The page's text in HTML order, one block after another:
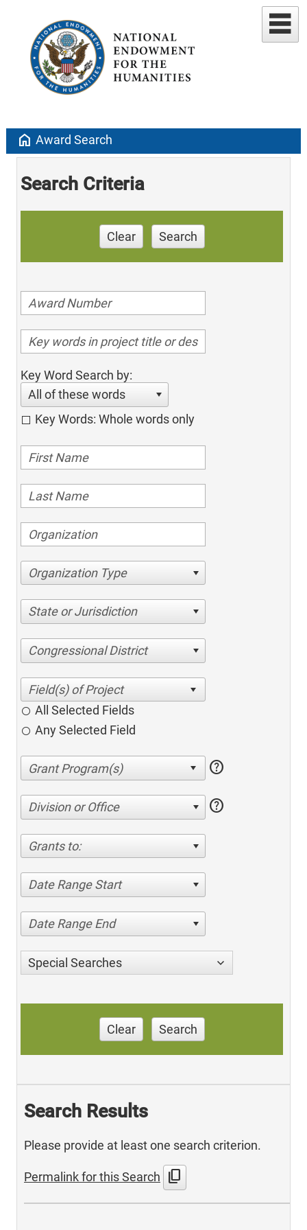
home Award Search
Search Criteria
Clear Search
Key Word Search by:
All of these words
Key Words: Whole words only
Organization Type
State or Jurisdiction
Congressional District
All Selected Fields
Any Selected Field
help
Division or Office help
Grants to:
Date Range Start
Date Range End
Special Searches
Clear Search
Search Results
Please provide at least one search criterion.
Permalink for this Search content_copy